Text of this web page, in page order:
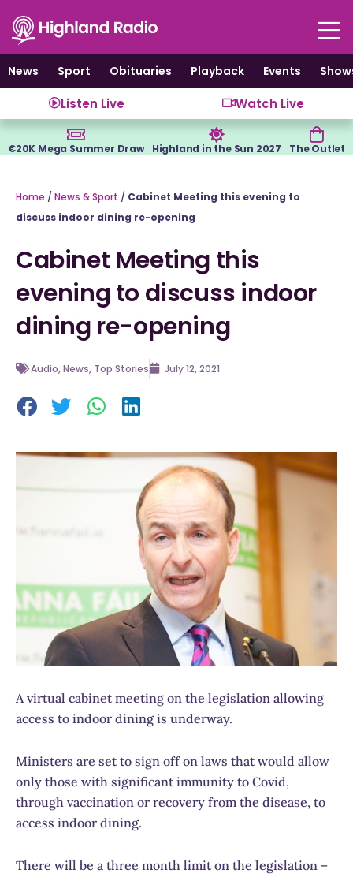
content
News
Sport Obituaries Playback Events
Listen Live Watch Live
€20K Mega Summer Draw Highland in the Sun 2027 The Outlet
Home / News & Sport / Cabinet Meeting this evening to
discuss indoor dining re-opening
Cabinet Meeting this
evening to discuss indoor
dining re-opening
Audio,News, Top Stories July 12, 2021
A virtual cabinet meeting on the legislation allowing
access to indoor dining is underway.
Ministers are set to sign off on laws that would allow
only those with significant immunity to Covid,
through vaccination or recovery from the disease, to
access indoor dining.
There will be a three month limit on the legislation –